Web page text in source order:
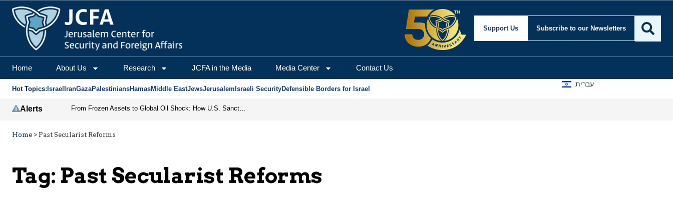
Support Us Subscribe to our Newsletters
Home About Us Research JCFA in the Media Media Center Contact Us
Hot Topics: Israel IranGazaPalestiniansHamasMiddle EastJewsJerusalem Israeli SecurityDefensible Borders for Israel
עברית
Alerts From Frozen Assets to Global Oil Shock: How U.S. Sanctions and Iran’s Hormuz Threat Could Reshape Energy Markets
Home > Past Secularist Reforms
Tag: Past Secularist Reforms